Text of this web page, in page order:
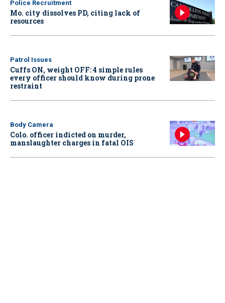
Police Recruitment
Mo. city dissolves PD, citing lack of
resources
Patrol Issues
Cuffs ON, weight OFF: 4 simple rules
every officer should know during prone
restraint
Body Camera
Colo. officer indicted on murder,
manslaughter charges in fatal OIS